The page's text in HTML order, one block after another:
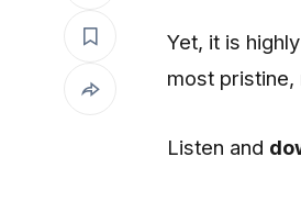
Yet, it is
most pristine,
Listen and